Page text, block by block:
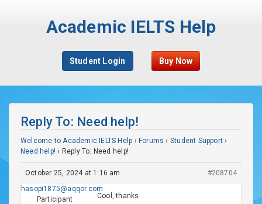
Academic IELTS Help
Student Login Buy Now
Reply To: Need help!
Welcome to Academic IELTS Help › Forums › Student Support ›
Need help! › Reply To: Need help!
October 25, 2024 at 1:16 am
#208704
hasopi1875@aqqor.com
Participant
Cool, thanks